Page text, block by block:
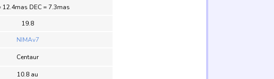
12.4mas DEC = 7.3mas
19.8
NIMAv7
Centaur
10.8 au